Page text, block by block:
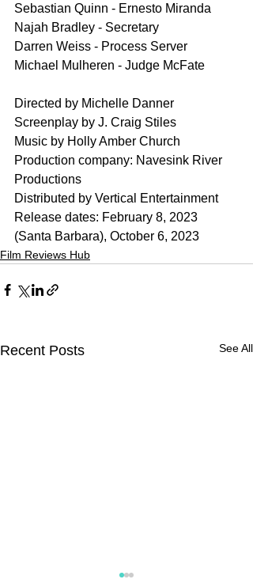
Sebastian Quinn - Ernesto Miranda
Najah Bradley - Secretary
Darren Weiss - Process Server
Michael Mulheren - Judge McFate
Directed by Michelle Danner
Screenplay by J. Craig Stiles
Music by Holly Amber Church
Production company: Navesink River
Productions
Distributed by Vertical Entertainment
Release dates: February 8, 2023
(Santa Barbara), October 6, 2023
Film Reviews Hub
Recent Posts See All